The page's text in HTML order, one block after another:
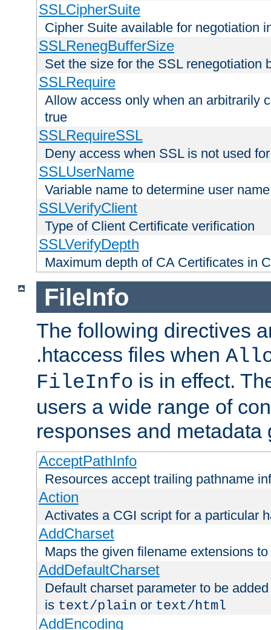
SSLCipherSuite
Cipher Suite available for negotiation
SSLRenegBufferSize
Set the size for the SSL renegotiation
SSLRequire
Allow access only when an arbitrarily
true
SSLRequireSSL
Deny access when SSL is not used
SSLUserName
Variable name to determine user name
SSLVerifyClient
Type of Client Certificate verification
SSLVerifyDepth
Maximum depth of CA Certificates in
FileInfo
The following directives
.htaccess files when
FileInfo is in effect.
users a wide range of
responses and metadata
AcceptPathInfo
Resources accept trailing pathname
Action
Activates a CGI script for a particular
AddCharset
Maps the given filename extensions
AddDefaultCharset
Default charset parameter to be
is text/plain or text/html
AddEncoding